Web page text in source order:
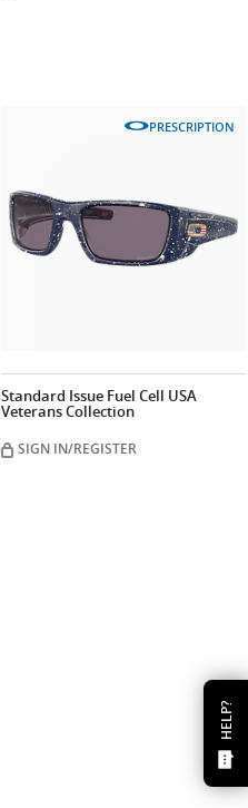
HELP?
PRESCRIPTION
Standard Issue Fuel Cell USA
Veterans Collection
SIGN IN/REGISTER